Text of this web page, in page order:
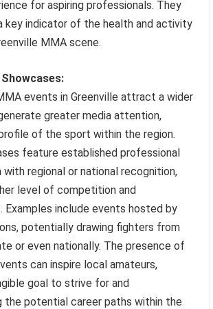
for aspiring professionals. They
key indicator of the health and activity
MMA scene.
events in Greenville attract a wider
greater media attention,
of the sport within the region.
feature established professional
regional or national recognition,
level of competition and
Examples include events hosted by
potentially drawing fighters from
or even nationally. The presence of
can inspire local amateurs,
goal to strive for and
the potential career paths within the